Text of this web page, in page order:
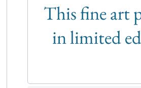
This fine art
in limited